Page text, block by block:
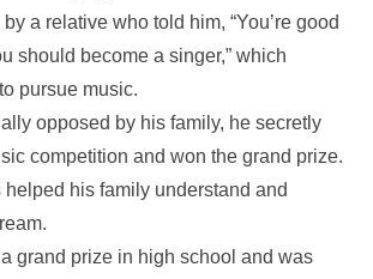
a relative who told him, “You’re good
should become a singer,” which
pursue music.
opposed by his family, he secretly
competition and won the grand prize.
his family understand and
grand prize in high school and was